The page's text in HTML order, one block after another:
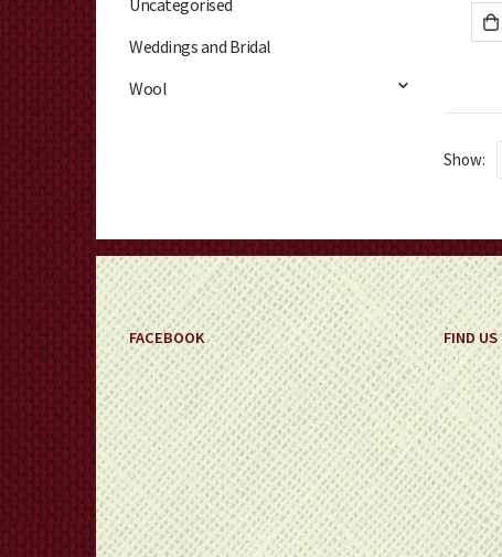
Show:
Uncategorised
Weddings and Bridal
Wool
FACEBOOK FIND US